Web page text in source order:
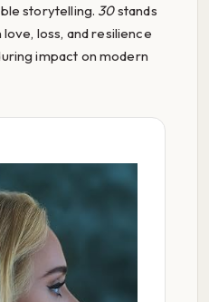
storytelling. 30stands
loss, and resilience
impact on modern